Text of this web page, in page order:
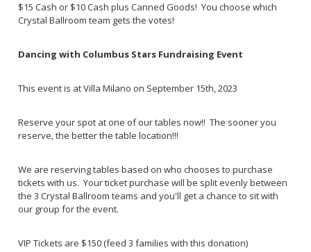
$15 Cash or $10 Cash plus Canned Goods! You choose which
Crystal Ballroom team gets the votes!
Dancing with Columbus Stars Fundraising Event
This event is at Villa Milano on September 15th, 2023
Reserve your spot at one of our tables now!! The sooner you
reserve, the better the table location!!!
We are reserving tables based on who chooses to purchase
tickets with us. Your ticket purchase will be split evenly between
the 3 Crystal Ballroom teams and you'll get a chance to sit with
our group for the event.
VIP Tickets are $150 (feed 3 families with this donation)